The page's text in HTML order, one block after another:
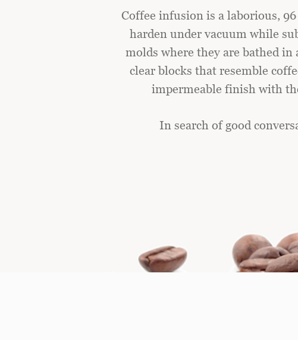
Coffee infusion is a laborious,
harden under vacuum while
molds where they are bathed in
clear blocks that resemble
impermeable finish with
In search of good